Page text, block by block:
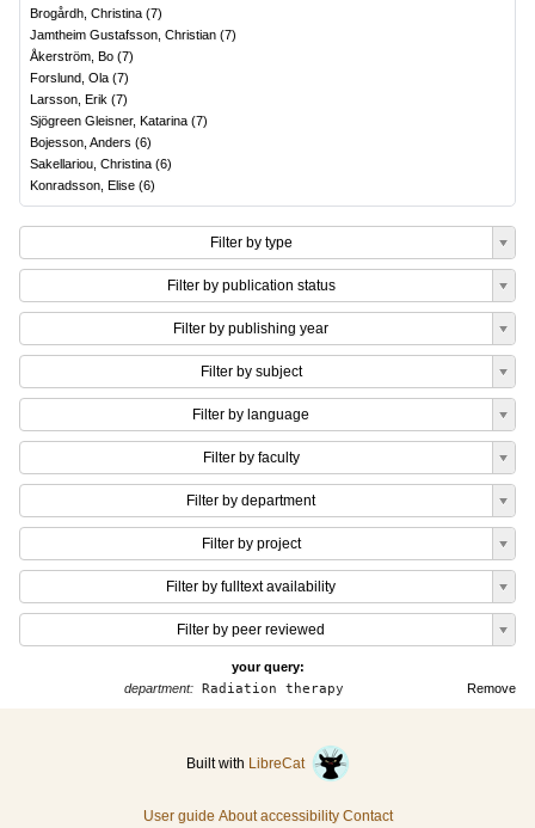
Brogårdh, Christina (7)
Jamtheim Gustafsson, Christian (7)
Åkerström, Bo (7)
Forslund, Ola (7)
Larsson, Erik (7)
Sjögreen Gleisner, Katarina (7)
Bojesson, Anders (6)
Sakellariou, Christina (6)
Konradsson, Elise (6)
Filter by type
Filter by publication status
Filter by publishing year
Filter by subject
Filter by language
Filter by faculty
Filter by department
Filter by project
Filter by fulltext availability
Filter by peer reviewed
your query:
Remove
department:Radiation therapy
Built with LibreCat
User guide About accessibility Contact